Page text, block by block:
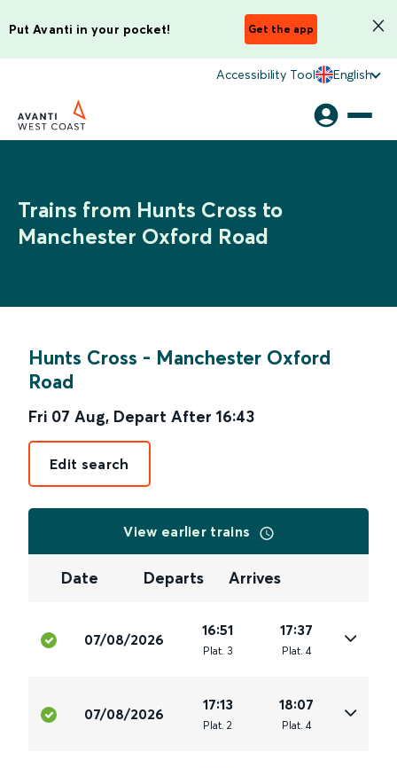
Put Avanti in your pocket! Get the app
Accessibility Tool English
Trains from Hunts Cross to
Manchester Oxford Road
Hunts Cross - Manchester Oxford
Road
Fri 07 Aug, Depart After 16:43
Edit search
View earlier trains
Date Departs Arrives
07/08/2026
16:51
Plat. 3
17:37
Plat. 4
07/08/2026
17:13
Plat. 2
18:07
Plat. 4